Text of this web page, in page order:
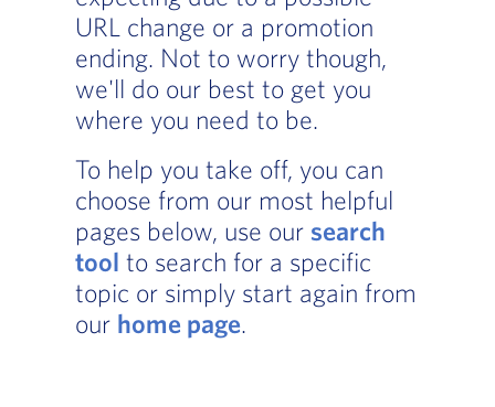
URL change or a promotion
ending. Not to worry though,
we'll do our best to get you
where you need to be.
To help you take off, you can
choose from our most helpful
pages below, use our search
tool to search for a specific
topic or simply start again from
our home page.